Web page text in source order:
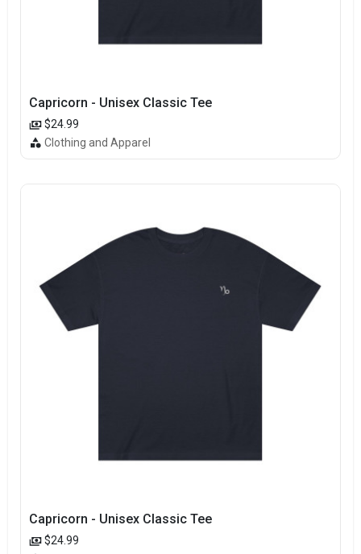
Capricorn - Unisex Classic Tee
$24.99
Clothing and Apparel
Capricorn - Unisex Classic Tee
$24.99